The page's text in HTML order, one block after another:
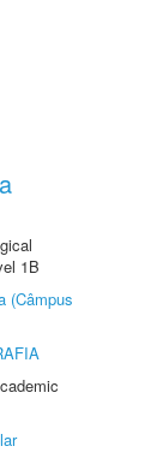
1B
(Câmpus